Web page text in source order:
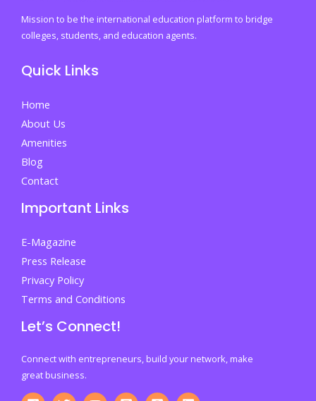
Child
to
Mission to be the international education platform to bridge
colleges, students, and education agents.
Quick Links
Home
About Us
Amenities
Blog
Contact
Important Links
E-Magazine
Press Release
Privacy Policy
Terms and Conditions
Let’s Connect!
Connect with entrepreneurs, build your network, make
great business.